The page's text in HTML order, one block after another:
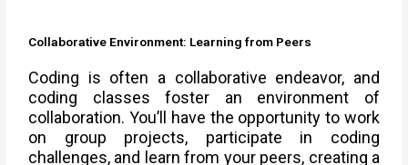
Collaborative Environment: Learning from Peers
Coding is often a collaborative endeavor, and
coding classes foster an environment of
collaboration. You’ll have the opportunity to work
on group projects, participate in coding
challenges, and learn from your peers, creating a